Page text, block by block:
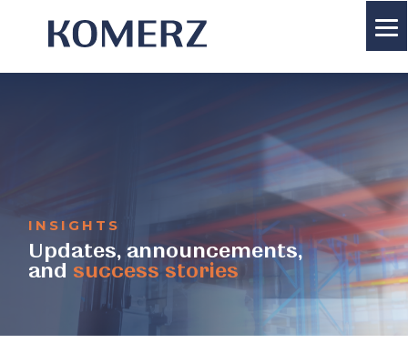
INSIGHTS
Updates, announcements,
and success stories